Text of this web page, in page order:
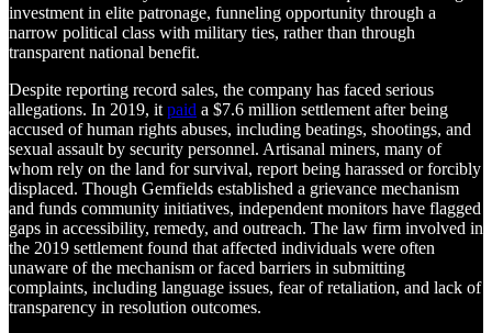
investment in elite patronage, funneling opportunity through a
narrow political class with military ties, rather than through
transparent national benefit.
Despite reporting record sales, the company has faced serious
allegations. In 2019, it paid a $7.6 million settlement after being
accused of human rights abuses, including beatings, shootings, and
sexual assault by security personnel. Artisanal miners, many of
whom rely on the land for survival, report being harassed or forcibly
displaced. Though Gemfields established a grievance mechanism
and funds community initiatives, independent monitors have flagged
gaps in accessibility, remedy, and outreach. The law firm involved in
the 2019 settlement found that affected individuals were often
unaware of the mechanism or faced barriers in submitting
complaints, including language issues, fear of retaliation, and lack of
transparency in resolution outcomes.